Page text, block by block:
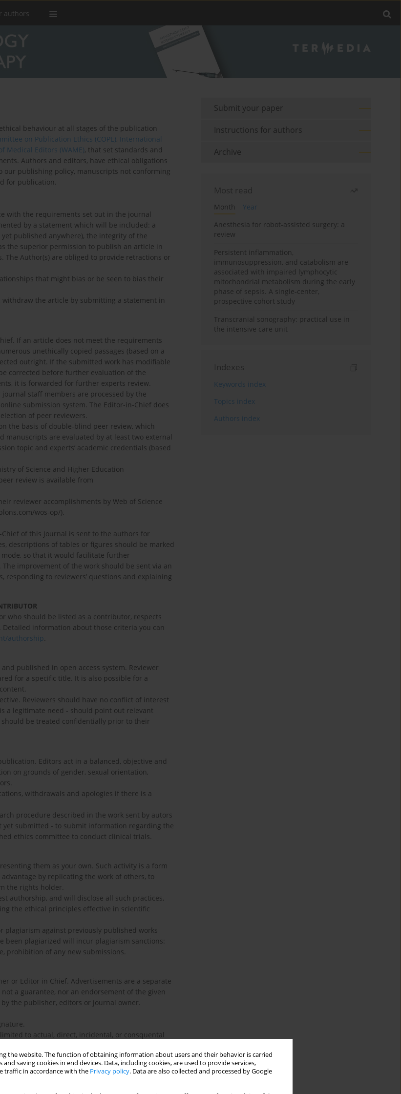
the website. The function of obtaining information about users and their behavior is carried
saving cookies in end devices. Data, including cookies, are used to provide services,
traffic in accordance with the Privacy policy. Data are also collected and processed by Google
authors
behaviour at all stages of the publication
on Publication Ethics (COPE), International
Medical Editors (WAME), that set standards and
Authors and editors, have ethical obligations
publishing policy, manuscripts not conforming
for publication.
with the requirements set out in the journal
by a statement which will be included: a
published anywhere), the integrity of the
the superior permission to publish an article in
Author(s) are obliged to provide retractions or
that might bias or be seen to bias their
the article by submitting a statement in
If an article does not meet the requirements
unethically copied passages (based on a
outright. If the submitted work has modifiable
corrected before further evaluation of the
it is forwarded for further experts review.
staff members are processed by the
submission system. The Editor-in-Chief does
of peer reviewers.
the basis of double-blind peer review, which
are evaluated by at least two external
topic and experts’ academic credentials (based
of Science and Higher Education
review is available from
reviewer accomplishments by Web of Science
wos-op/).
of this Journal is sent to the authors for
descriptions of tables or figures should be marked
so that it would facilitate further
improvement of the work should be sent via an
to reviewers’ questions and explaining
who should be listed as a contributor, respects
Detailed information about those criteria you can
authorship.
published in open access system. Reviewer
for a specific title. It is also possible for a
Reviewers should have no conflict of interest
a legitimate need - should point out relevant
be treated confidentially prior to their
Editors act in a balanced, objective and
on grounds of gender, sexual orientation,
withdrawals and apologies if there is a
procedure described in the work sent by autors
submitted - to submit information regarding the
ethics committee to conduct clinical trials.
them as your own. Such activity is a form
by replicating the work of others, to
the rights holder.
authorship, and will disclose all such practices,
the ethical principles effective in scientific
plagiarism against previously published works
been plagiarized will incur plagiarism sanctions:
prohibition of any new submissions.
or Editor in Chief. Advertisements are a separate
a guarantee, nor an endorsement of the given
the publisher, editors or journal owner.
to actual, direct, incidental, or consquental
of the World Medical Association
has been approved by the relevant
Submit your paper
Instructions for authors
Archive
Most read
Month
Year
Anesthesia for robot-assisted surgery: a
review
Persistent inflammation,
immunosuppression, and catabolism are
associated with impaired lymphocytic
mitochondrial metabolism during the early
phase of sepsis. A single-center,
prospective cohort study
Transcranial sonography: practical use in
the intensive care unit
Indexes
Keywords index
Topics index
Authors index